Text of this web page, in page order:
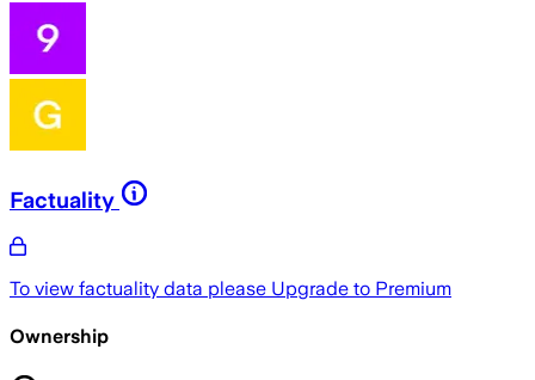
Factuality
To view factuality data please Upgrade to Premium
Ownership